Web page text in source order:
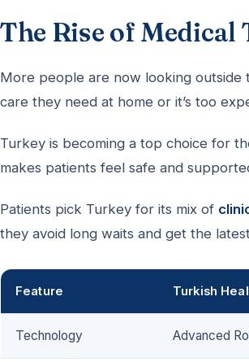
The Rise of
More people are now looking outside
care they need at home or it’s too
Turkey is becoming a top choice for
makes patients feel safe and
Patients pick Turkey for its mix of
they avoid long waits and get the
Feature Turkish
Technology Advanced